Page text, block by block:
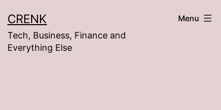
to
content
CRENK
Tech, Business, Finance and
Everything Else
Menu